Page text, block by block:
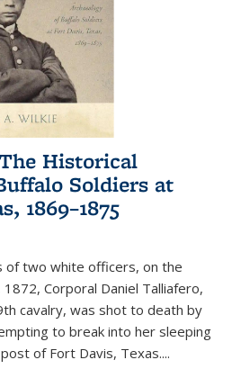
Historical
Soldiers at
1869–1875
of two white officers, on the
Corporal Daniel Talliafero,
cavalry, was shot to death by
to break into her sleeping
of Fort Davis, Texas....